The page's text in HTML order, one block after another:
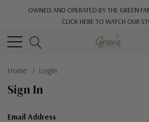
OWNED AND OPERATED BY THE GREEN
CLICK HERE TO WATCH OUR
Home Login
Sign In
Email Address